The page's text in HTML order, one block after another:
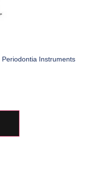
Periodontia Instruments